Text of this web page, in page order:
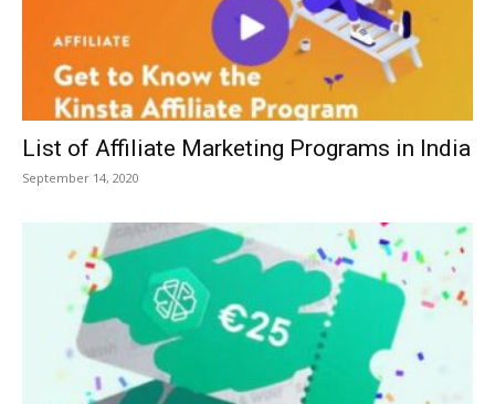
List of Affiliate Marketing Programs in India
September 14, 2020